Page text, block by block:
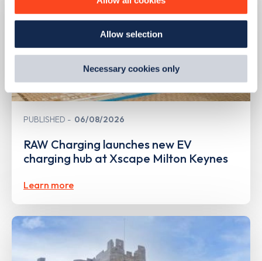
ourCookie Policy.
By clicking 'accept,' you consent to the use of cookies by
us and third parties. You can change your cookie
preferences by visiting our Cookie Policy, or find
Allow selection
Necessary cookies only
PUBLISHED 06/08/2026
RAW Charging launches new EV
charging hub at Xscape Milton Keynes
Learn more